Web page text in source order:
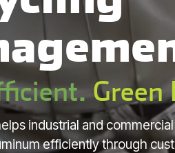
Green
industrial and
efficiently through